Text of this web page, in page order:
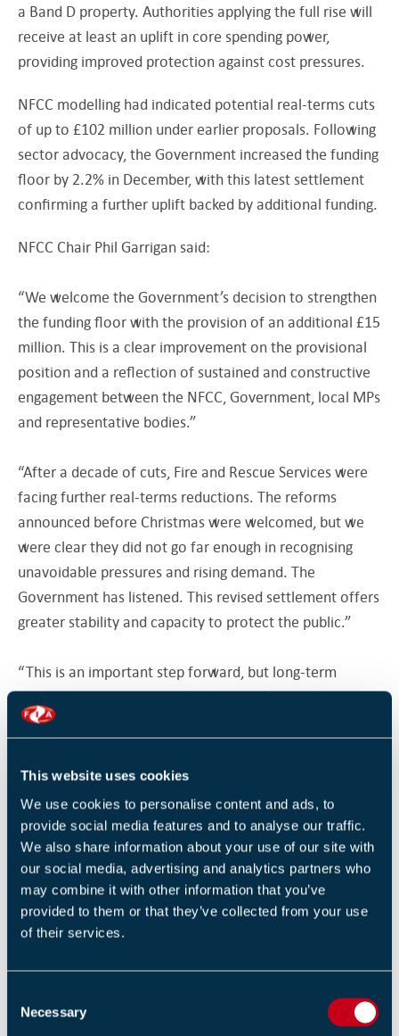
This website uses cookies
We use cookies to personalise content and ads, to
provide social media features and to analyse our traffic.
We also share information about your use of our site with
our social media, advertising and analytics partners who
may combine it with other information that you’ve
provided to them or that they’ve collected from your use
of their services.
Necessary
a Band D property. Authorities applying the full rise will
receive at least an uplift in core spending power,
providing improved protection against cost pressures.
NFCC modelling had indicated potential real-terms cuts
of up to £102 million under earlier proposals. Following
sector advocacy, the Government increased the funding
floor by 2.2% in December, with this latest settlement
confirming a further uplift backed by additional funding.
NFCC Chair Phil Garrigan said:
“We welcome the Government’s decision to strengthen
the funding floor with the provision of an additional £15
million. This is a clear improvement on the provisional
position and a reflection of sustained and constructive
engagement between the NFCC, Government, local MPs
and representative bodies.”
“After a decade of cuts, Fire and Rescue Services were
facing further real-terms reductions. The reforms
announced before Christmas were welcomed, but we
were clear they did not go far enough in recognising
unavoidable pressures and rising demand. The
Government has listened. This revised settlement offers
greater stability and capacity to protect the public.”
“This is an important step forward, but long-term
underinvestment – particularly so the loss of almost £1
billion in capital funding, a significant reduction in
the central co-ordination of the sector – must now be
addressed. Securing sustainable investment for the
future is the next priority.”
Government data shows Fire and Rescue Services in
England responded to 642,170 incidents in the year to
September 2025 - a 28% increase over the past decade
- while wholetime firefighter numbers have fallen by
The NFCC continues to call for a long-term investment
strategy to ensure services remain equipped to meet